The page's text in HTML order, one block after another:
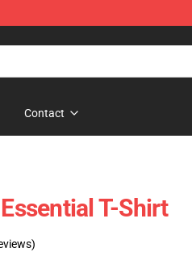
Contact
T-Shirt